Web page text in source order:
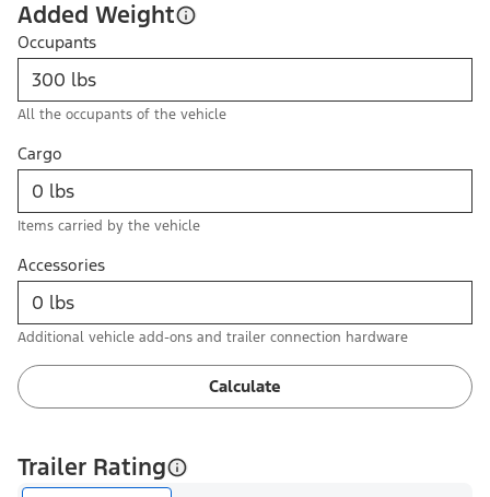
Added Weight
Occupants
All the occupants of the vehicle
Cargo
Items carried by the vehicle
Accessories
Additional vehicle add-ons and trailer connection hardware
Calculate
Trailer Rating